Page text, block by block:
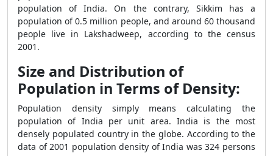
population of India. On the contrary, Sikkim has a
population of 0.5 million people, and around 60 thousand
people live in Lakshadweep, according to the census
2001.
Size and Distribution of
Population in Terms of Density:
Population density simply means calculating the
population of India per unit area. India is the most
densely populated country in the globe. According to the
data of 2001 population density of India was 324 persons